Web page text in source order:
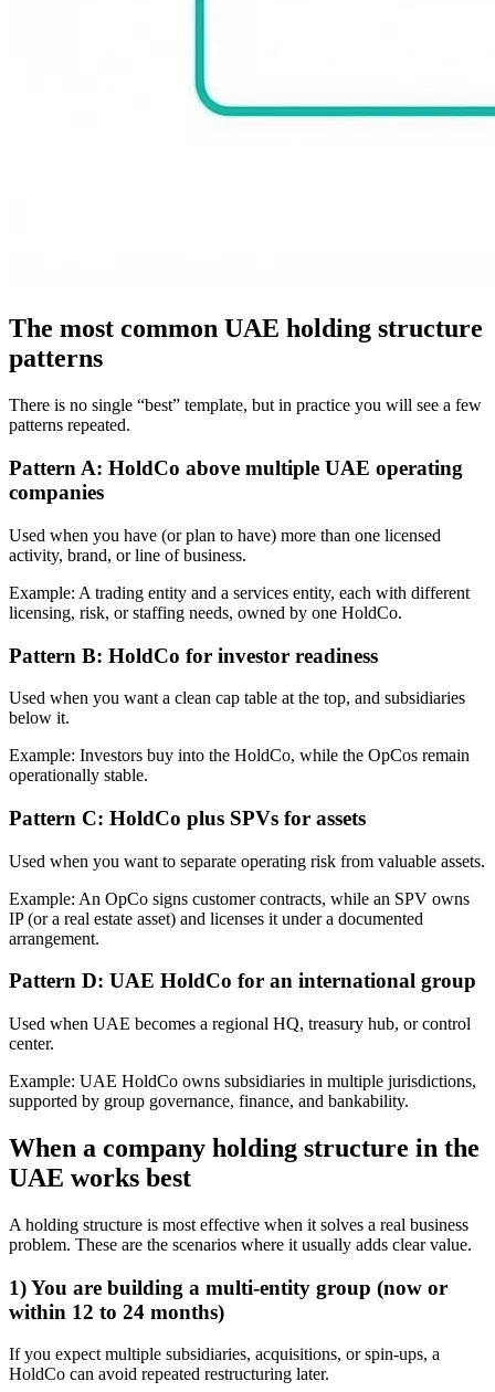
The most common UAE holding structure
patterns
There is no single “best” template, but in practice you will see a few
patterns repeated.
Pattern A: HoldCo above multiple UAE operating
companies
Used when you have (or plan to have) more than one licensed
activity, brand, or line of business.
Example: A trading entity and a services entity, each with different
licensing, risk, or staffing needs, owned by one HoldCo.
Pattern B: HoldCo for investor readiness
Used when you want a clean cap table at the top, and subsidiaries
below it.
Example: Investors buy into the HoldCo, while the OpCos remain
operationally stable.
Pattern C: HoldCo plus SPVs for assets
Used when you want to separate operating risk from valuable assets.
Example: An OpCo signs customer contracts, while an SPV owns
IP (or a real estate asset) and licenses it under a documented
arrangement.
Pattern D: UAE HoldCo for an international group
Used when UAE becomes a regional HQ, treasury hub, or control
center.
Example: UAE HoldCo owns subsidiaries in multiple jurisdictions,
supported by group governance, finance, and bankability.
When a company holding structure in the
UAE works best
A holding structure is most effective when it solves a real business
problem. These are the scenarios where it usually adds clear value.
1) You are building a multi-entity group (now or
within 12 to 24 months)
If you expect multiple subsidiaries, acquisitions, or spin-ups, a
HoldCo can avoid repeated restructuring later.